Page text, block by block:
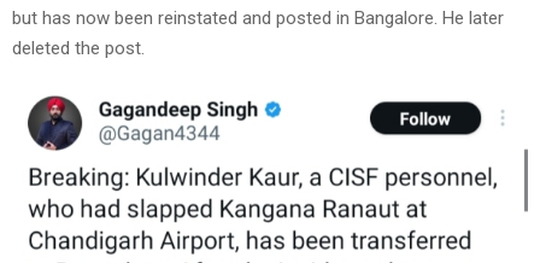
but has now been reinstated and posted in Bangalore. He later
deleted the post.